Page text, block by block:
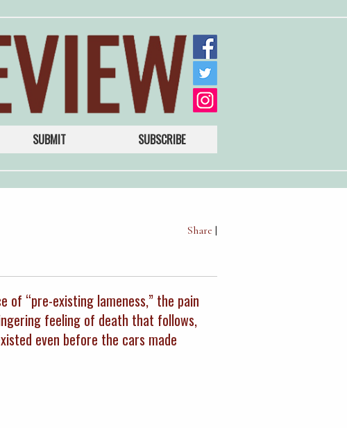
SUBMIT SUBSCRIBE
Share |
of “pre-existing lameness,” the pain
feeling of death that follows,
even before the cars made